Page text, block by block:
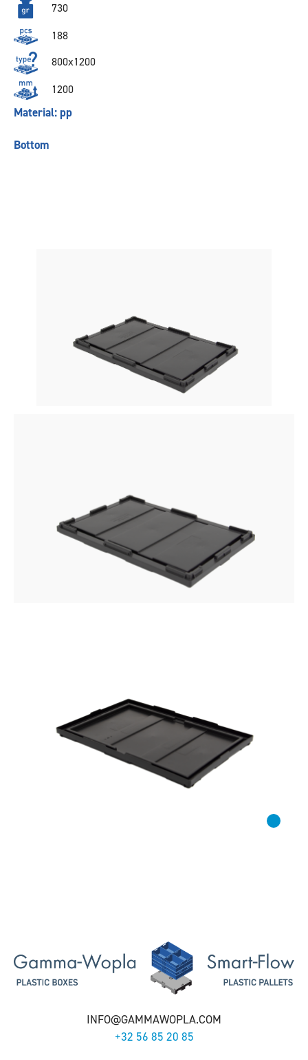
730
188
800x1200
1200
Material: pp
Bottom
INFO@GAMMAWOPLA.COM
+32 56 85 20 85